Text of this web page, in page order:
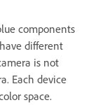
components
different
is not
Each device
space.